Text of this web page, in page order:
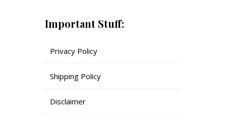
Important Stuff:
Privacy Policy
Shipping Policy
Disclaimer